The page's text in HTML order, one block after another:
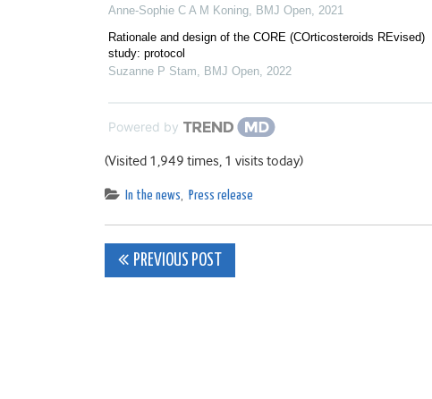
Anne-Sophie C A M Koning, BMJ Open, 2021
Rationale and design of the CORE (COrticosteroids REvised)
study: protocol
Suzanne P Stam, BMJ Open, 2022
Powered by
(Visited 1,949 times, 1 visits today)
In the news, Press release
Post
PREVIOUS POST